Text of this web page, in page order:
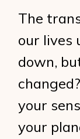
The
our lives
down,
your
your